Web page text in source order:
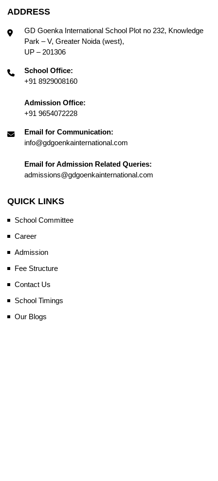
ADDRESS
GD Goenka International School Plot no 232, Knowledge
Park – V, Greater Noida (west),
UP – 201306
School Office:
+91 8929008160
Admission Office:
+91 9654072228
Email for Communication:
info@gdgoenkainternational.com
Email for Admission Related Queries:
admissions@gdgoenkainternational.com
QUICK LINKS
School Committee
Career
Admission
Fee Structure
Contact Us
School Timings
Our Blogs